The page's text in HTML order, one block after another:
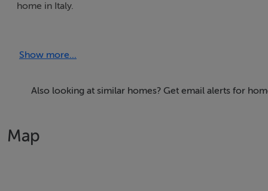
home in Italy.
- Well established business with loyal customer base and
Show more...
Also looking at similar homes? Get email alerts for
Map